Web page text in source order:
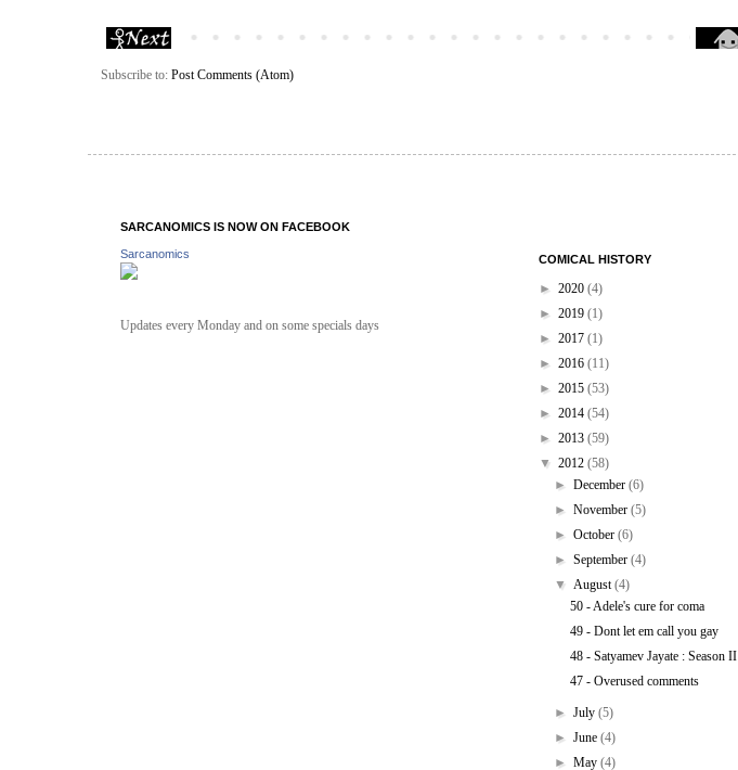
Subscribe to: Post Comments (Atom)
SARCANOMICS IS NOW ON FACEBOOK
Sarcanomics
Updates every Monday and on some specials days
COMICAL HISTORY
► 2020 (4)
► 2019 (1)
► 2017 (1)
► 2016 (11)
► 2015 (53)
► 2014 (54)
► 2013 (59)
▼ 2012 (58)
► December (6)
► November (5)
► October (6)
► September (4)
▼ August(4)
50 - Adele's cure for coma
49 - Dont let em call you gay
48 - Satyamev Jayate : Season II
47 - Overused comments
► July (5)
► June (4)
► May (4)